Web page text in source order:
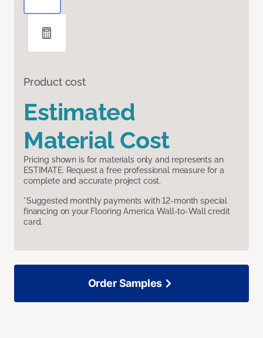
Product cost
Estimated
Material Cost
Pricing shown is for materials only and represents an
ESTIMATE. Request a free professional measure for a
complete and accurate project cost.
*Suggested monthly payments with 12-month special
financing on your Flooring America Wall-to-Wall credit
card.
Order Samples